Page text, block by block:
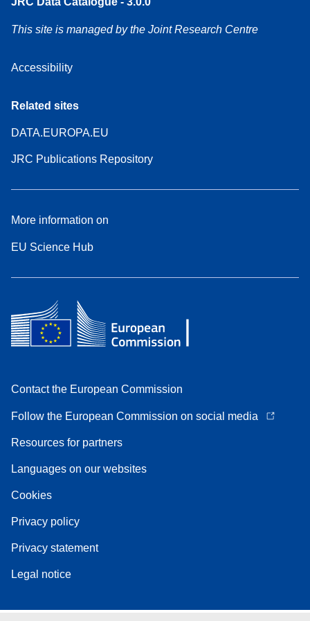
This site is managed by the Joint Research Centre
Accessibility
Related sites
DATA.EUROPA.EU
JRC Publications Repository
More information on
EU Science Hub
Contact the European Commission
Follow the European Commission on social media
Resources for partners
Languages on our websites
Cookies
Privacy policy
Privacy statement
Legal notice